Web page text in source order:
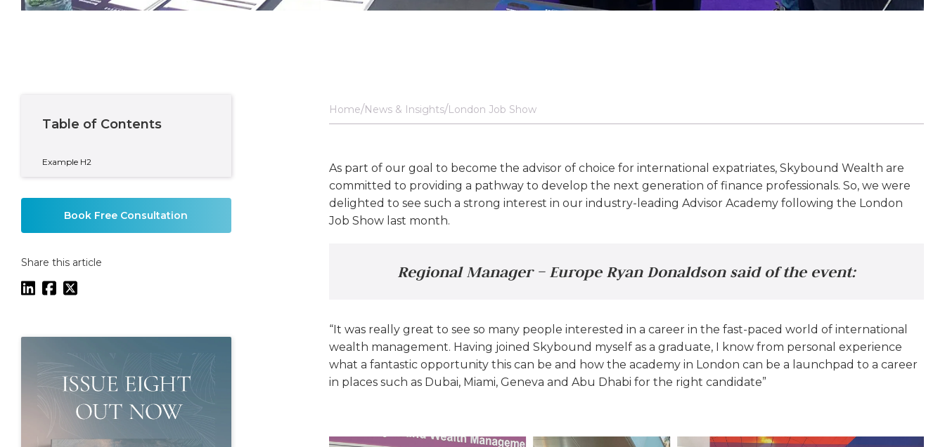
Table of Contents
Example H2
Book Free Consultation
Share this article
Home News & Insights London Job Show
As part of our goal to become the advisor of choice for international expatriates, Skybound Wealth are
committed to providing a pathway to develop the next generation of finance professionals. So, we were
delighted to see such a strong interest in our industry-leading Advisor Academy following the London
Job Show last month.
Regional Manager – Europe Ryan Donaldson said of the event:
“It was really great to see so many people interested in a career in the fast-paced world of international
wealth management. Having joined Skybound myself as a graduate, I know from personal experience
what a fantastic opportunity this can be and how the academy in London can be a launchpad to a career
in places such as Dubai, Miami, Geneva and Abu Dhabi for the right candidate”